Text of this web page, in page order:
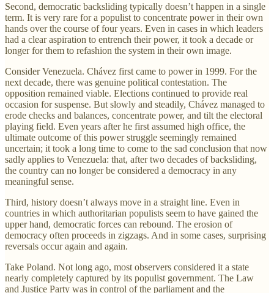
Second, democratic backsliding typically doesn’t happen in a single
term. It is very rare for a populist to concentrate power in their own
hands over the course of four years. Even in cases in which leaders
had a clear aspiration to entrench their power, it took a decade or
longer for them to refashion the system in their own image.
Consider Venezuela. Chávez first came to power in 1999. For the
next decade, there was genuine political contestation. The
opposition remained viable. Elections continued to provide real
occasion for suspense. But slowly and steadily, Chávez managed to
erode checks and balances, concentrate power, and tilt the electoral
playing field. Even years after he first assumed high office, the
ultimate outcome of this power struggle seemingly remained
uncertain; it took a long time to come to the sad conclusion that now
sadly applies to Venezuela: that, after two decades of backsliding,
the country can no longer be considered a democracy in any
meaningful sense.
Third, history doesn’t always move in a straight line. Even in
countries in which authoritarian populists seem to have gained the
upper hand, democratic forces can rebound. The erosion of
democracy often proceeds in zigzags. And in some cases, surprising
reversals occur again and again.
Take Poland. Not long ago, most observers considered it a state
nearly completely captured by its populist government. The Law
and Justice Party was in control of the parliament and the